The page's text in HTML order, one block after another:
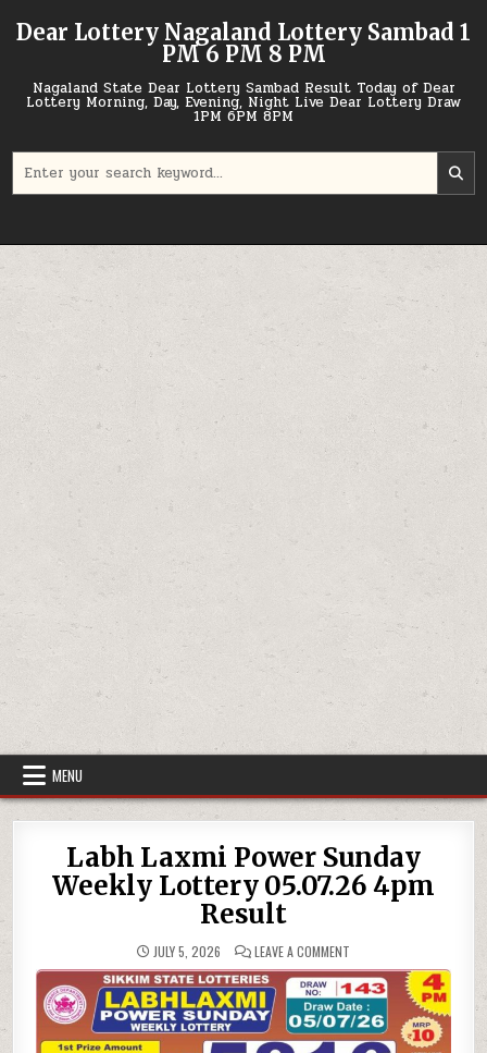
Dear Lottery Nagaland Lottery Sambad 1
PM 6 PM 8 PM
Nagaland State Dear Lottery Sambad Result Today of Dear
Lottery Morning, Day, Evening, Night Live Dear Lottery Draw
1PM 6PM 8PM
for:
MENU
Labh Laxmi Power Sunday
Weekly Lottery 05.07.26 4pm
Result
JULY 5, 2026 LEAVE A COMMENT
LAXMI
POWER
SUNDAY
WEEKLY
LOTTERY
05.07.26